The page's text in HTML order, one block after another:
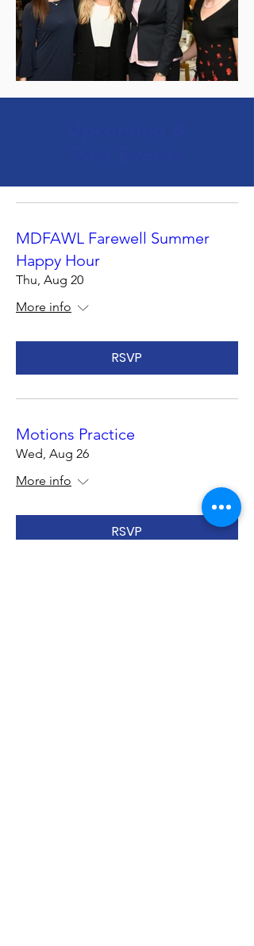
MDFAWL Farewell Summer
Happy Hour
Thu, Aug 20
More info
RSVP
Motions Practice
Wed, Aug 26
More info
RSVP